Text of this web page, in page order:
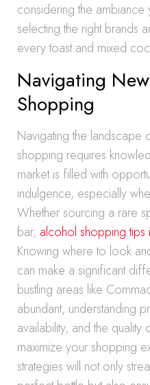
considering the
selecting the right brands
every toast and mixed
Navigating
Shopping
Navigating the landscape
shopping requires
market is filled with
indulgence, especially
Whether sourcing a rare
bar, alcohol shopping tips
Knowing where to look
can make a significant
bustling areas like
abundant, understanding
availability, and the
maximize your shopping
strategies will not only